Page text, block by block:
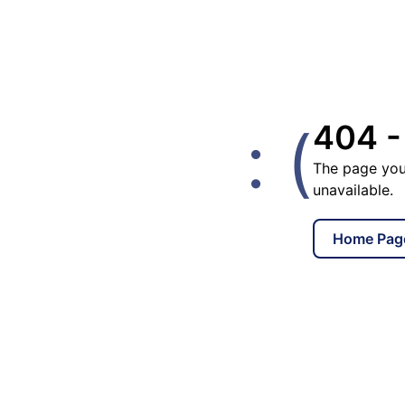
: (404 -
The page
unavailable.
Home